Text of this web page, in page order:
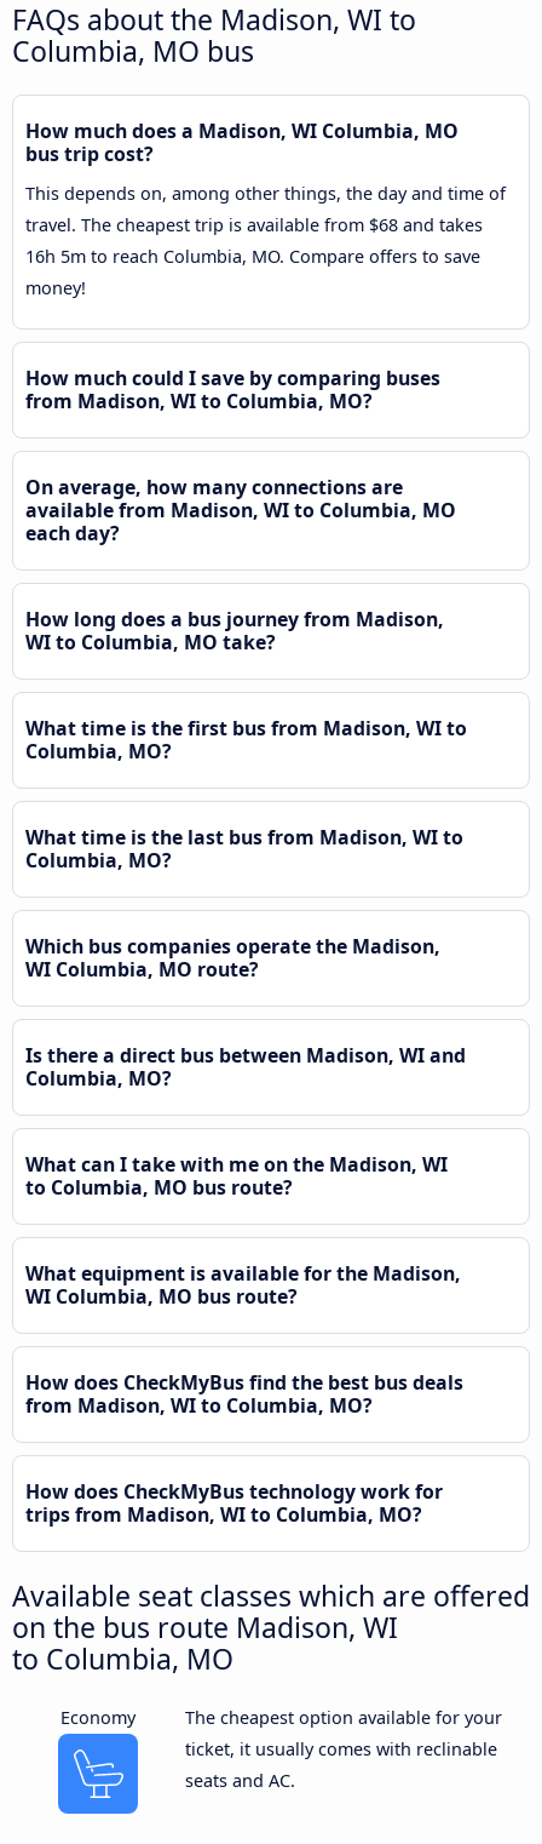
FAQs about the Madison, WI to
Columbia, MO bus
How much does a Madison, WI Columbia, MO
bus trip cost?
This depends on, among other things, the day and time of
travel. The cheapest trip is available from $68 and takes
16h 5m to reach Columbia, MO. Compare offers to save
money!
How much could I save by comparing buses
from Madison, WI to Columbia, MO?
On average, how many connections are
available from Madison, WI to Columbia, MO
each day?
How long does a bus journey from Madison,
WI to Columbia, MO take?
What time is the first bus from Madison, WI to
Columbia, MO?
What time is the last bus from Madison, WI to
Columbia, MO?
Which bus companies operate the Madison,
WI Columbia, MO route?
Is there a direct bus between Madison, WI and
Columbia, MO?
What can I take with me on the Madison, WI
to Columbia, MO bus route?
What equipment is available for the Madison,
WI Columbia, MO bus route?
How does CheckMyBus find the best bus deals
from Madison, WI to Columbia, MO?
How does CheckMyBus technology work for
trips from Madison, WI to Columbia, MO?
Available seat classes which are offered
on the bus route Madison, WI
to Columbia, MO
Economy
The cheapest option available for your
ticket, it usually comes with reclinable
seats and AC.